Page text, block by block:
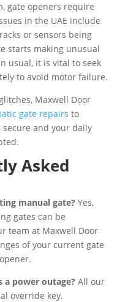
gate openers require
in the UAE include
or sensors being
starts making unusual
usual, it is vital to seek
to avoid motor failure.
Maxwell Door
gate repairs to
and your daily
Asked
manual gate?Yes,
gates can be
team at Maxwell Door
of your current gate
a power outage?All our
override key.